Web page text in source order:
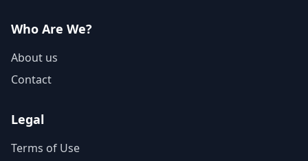
Who Are We?
About us
Contact
Legal
Terms of Use